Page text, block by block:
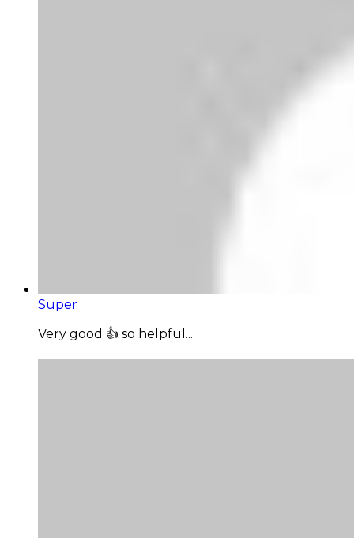
Super
Very good 👍 so helpful...